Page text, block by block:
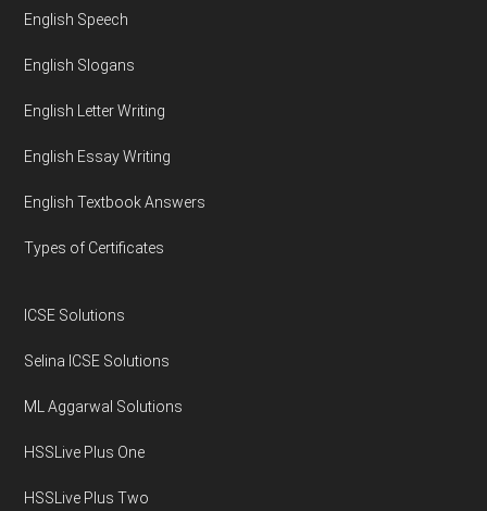
English Speech
English Slogans
English Letter Writing
English Essay Writing
English Textbook Answers
Types of Certificates
ICSE Solutions
Selina ICSE Solutions
ML Aggarwal Solutions
HSSLive Plus One
HSSLive Plus Two